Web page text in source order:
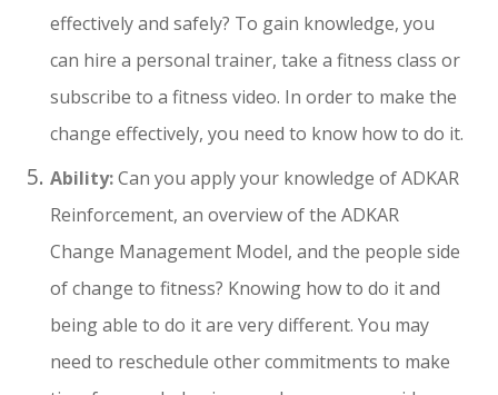
effectively and safely? To gain knowledge, you
can hire a personal trainer, take a fitness class or
subscribe to a fitness video. In order to make the
change effectively, you need to know how to do it.
Ability:Can you apply your knowledge of ADKAR
Reinforcement, an overview of the ADKAR
Change Management Model, and the people side
of change to fitness? Knowing how to do it and
being able to do it are very different. You may
need to reschedule other commitments to make